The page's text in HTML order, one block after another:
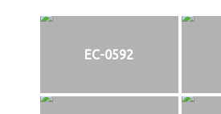
EC-0592